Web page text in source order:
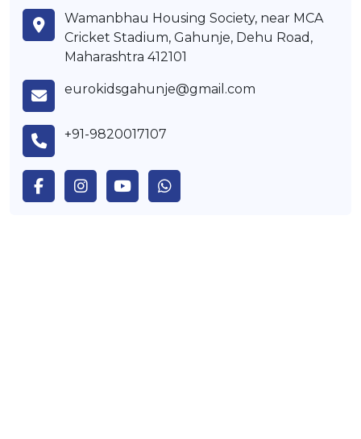
Wamanbhau Housing Society, near MCA
Cricket Stadium, Gahunje, Dehu Road,
Maharashtra 412101
eurokidsgahunje@gmail.com
+91-9820017107